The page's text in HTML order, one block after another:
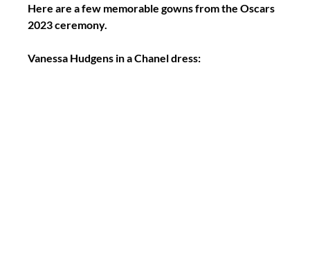
Here are a few memorable gowns from the Oscars
2023 ceremony.
Vanessa Hudgens in a Chanel dress: